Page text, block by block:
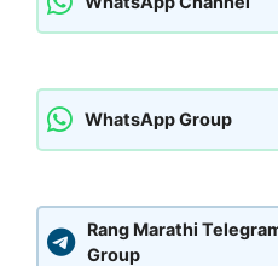
WhatsApp Group
Rang Marathi
Group